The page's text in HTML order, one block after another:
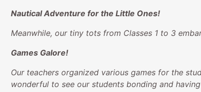
Nautical Adventure for the Little Ones!
Meanwhile, our tiny tots from Classes 1 to 3
Games Galore!
Our teachers organized various games for the
wonderful to see our students bonding and